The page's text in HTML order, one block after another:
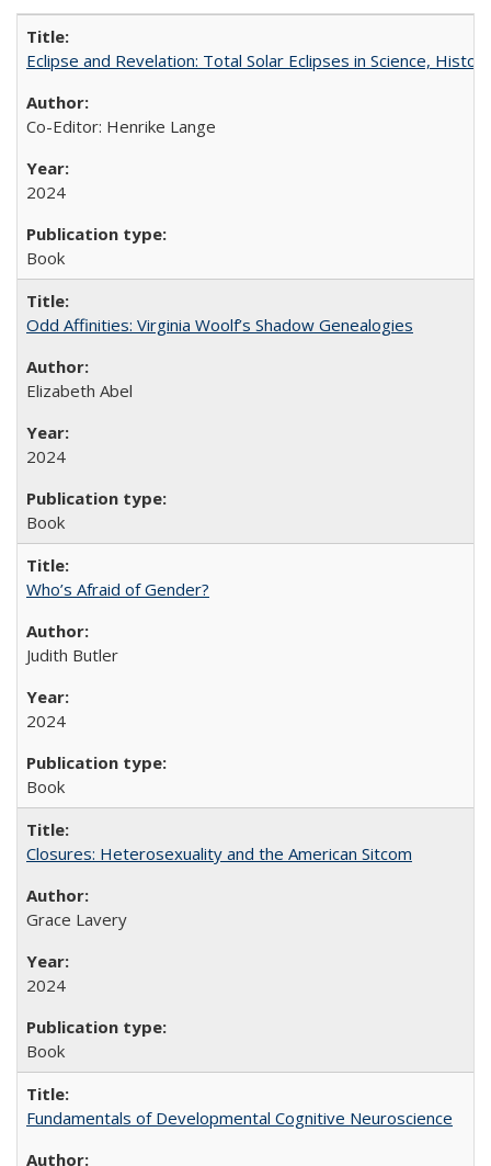
Eclipse and Revelation: Total Solar Eclipses in Science,
Co-Editor: Henrike Lange
2024
Book
Odd Affinities: Virginia Woolf’s Shadow Genealogies
Elizabeth Abel
2024
Book
Who’s Afraid of Gender?
Judith Butler
2024
Book
Closures: Heterosexuality and the American Sitcom
Grace Lavery
2024
Book
Fundamentals of Developmental Cognitive Neuroscience